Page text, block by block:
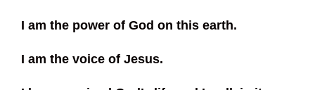
I am the power of God on this earth.
I am the voice of Jesus.